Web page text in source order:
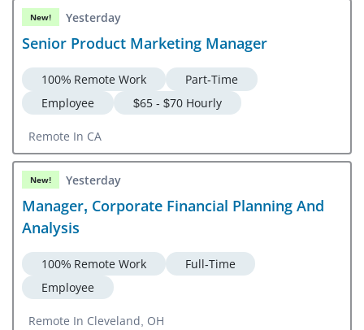
New! Yesterday
Senior Product Marketing Manager
100% Remote Work
Part-Time
Employee
$65 - $70 Hourly
Remote In CA
New! Yesterday
Manager, Corporate Financial Planning And
Analysis
100% Remote Work
Full-Time
Employee
Remote In Cleveland, OH